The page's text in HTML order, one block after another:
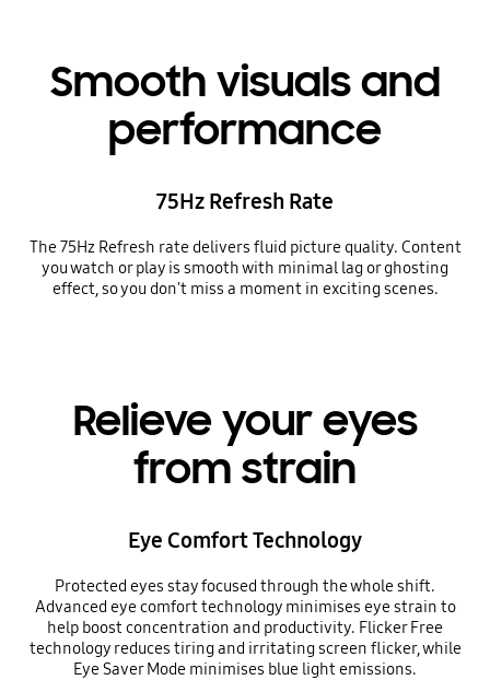
Smooth visuals and
performance
75Hz Refresh Rate
The 75Hz Refresh rate delivers fluid picture quality. Content
you watch or play is smooth with minimal lag or ghosting
effect, so you don't miss a moment in exciting scenes.
Relieve your eyes
from strain
Eye Comfort Technology
Protected eyes stay focused through the whole shift.
Advanced eye comfort technology minimises eye strain to
help boost concentration and productivity. Flicker Free
technology reduces tiring and irritating screen flicker, while
Eye Saver Mode minimises blue light emissions.